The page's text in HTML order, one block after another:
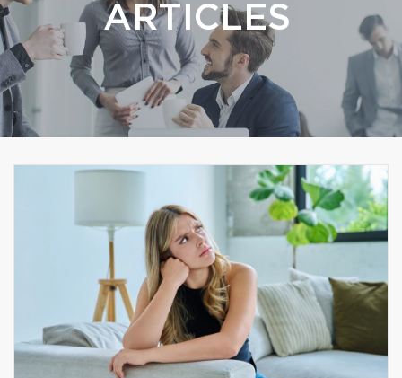
ARTICLES